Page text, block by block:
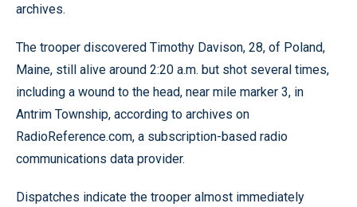
archives.
The trooper discovered Timothy Davison, 28, of Poland,
Maine, still alive around 2:20 a.m. but shot several times,
including a wound to the head, near mile marker 3, in
Antrim Township, according to archives on
RadioReference.com, a subscription-based radio
communications data provider.
Dispatches indicate the trooper almost immediately